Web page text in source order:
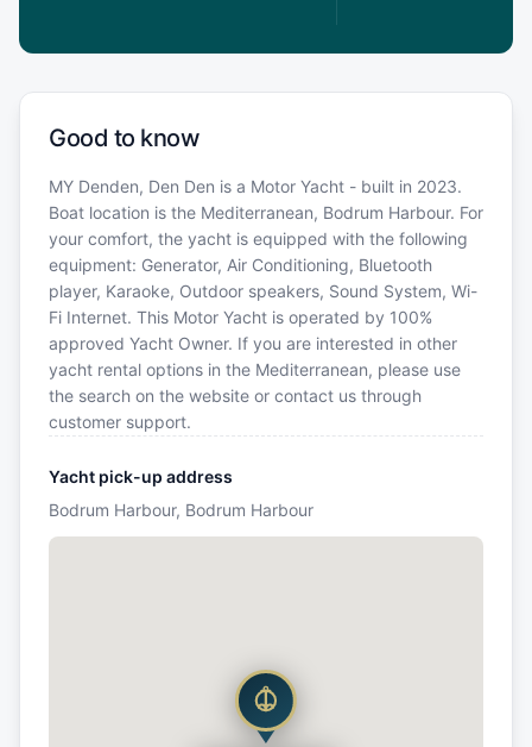
Good to know
MY Denden, Den Den is a Motor Yacht - built in 2023.
Boat location is the Mediterranean, Bodrum Harbour. For
your comfort, the yacht is equipped with the following
equipment: Generator, Air Conditioning, Bluetooth
player, Karaoke, Outdoor speakers, Sound System, Wi-
Fi Internet. This Motor Yacht is operated by 100%
approved Yacht Owner. If you are interested in other
yacht rental options in the Mediterranean, please use
the search on the website or contact us through
customer support.
Yacht pick-up address
Bodrum Harbour, Bodrum Harbour